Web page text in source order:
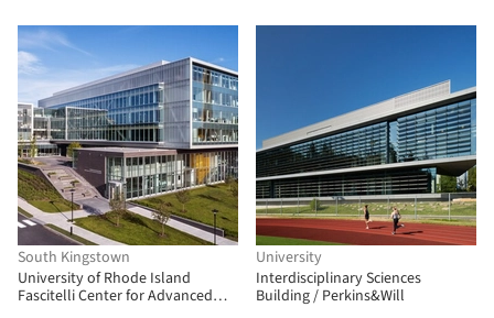
South Kingstown
University of Rhode Island
Fascitelli Center for Advanced
University
Interdisciplinary Sciences
Building / Perkins&Will